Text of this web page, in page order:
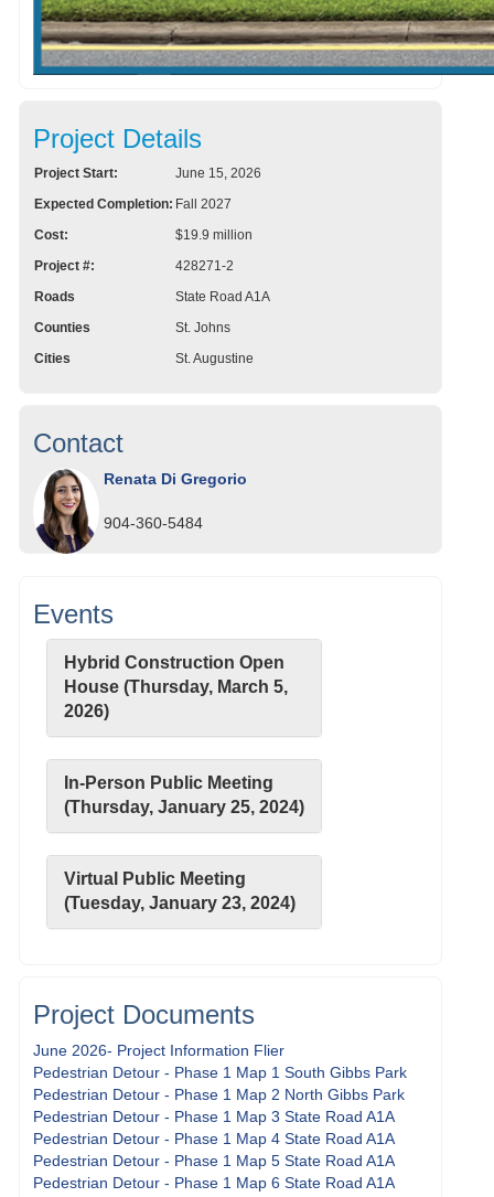
Project Details
Project Start:
June 15, 2026
Expected Completion: Fall 2027
Cost:
$19.9 million
Project #:
428271-2
Roads
State Road A1A
Counties
St. Johns
Cities
St. Augustine
Contact
Renata Di Gregorio
904-360-5484
Events
Hybrid Construction Open
House (Thursday, March 5,
2026)
In-Person Public Meeting
(Thursday, January 25, 2024)
Virtual Public Meeting
(Tuesday, January 23, 2024)
Project Documents
June 2026- Project Information Flier
Pedestrian Detour - Phase 1 Map 1 South Gibbs Park
Pedestrian Detour - Phase 1 Map 2 North Gibbs Park
Pedestrian Detour - Phase 1 Map 3 State Road A1A
Pedestrian Detour - Phase 1 Map 4 State Road A1A
Pedestrian Detour - Phase 1 Map 5 State Road A1A
Pedestrian Detour - Phase 1 Map 6 State Road A1A